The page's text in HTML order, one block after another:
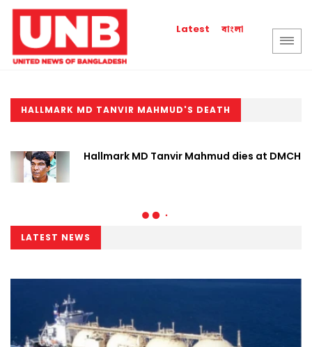
Latest বাংলা
HALLMARK MD TANVIR MAHMUD'S DEATH
Hallmark MD Tanvir Mahmud dies at DMCH
LATEST NEWS